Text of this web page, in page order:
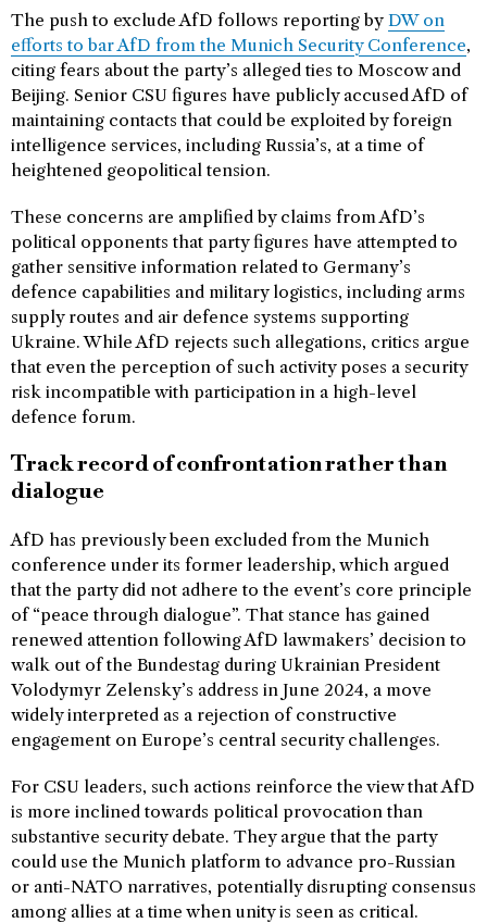
The push to exclude AfD follows reporting by DW on
efforts to bar AfD from the Munich Security Conference,
citing fears about the party’s alleged ties to Moscow and
Beijing. Senior CSU figures have publicly accused AfD of
maintaining contacts that could be exploited by foreign
intelligence services, including Russia’s, at a time of
heightened geopolitical tension.
These concerns are amplified by claims from AfD’s
political opponents that party figures have attempted to
gather sensitive information related to Germany’s
defence capabilities and military logistics, including arms
supply routes and air defence systems supporting
Ukraine. While AfD rejects such allegations, critics argue
that even the perception of such activity poses a security
risk incompatible with participation in a high-level
defence forum.
Track record of confrontation rather than
dialogue
AfD has previously been excluded from the Munich
conference under its former leadership, which argued
that the party did not adhere to the event’s core principle
of “peace through dialogue”. That stance has gained
renewed attention following AfD lawmakers’ decision to
walk out of the Bundestag during Ukrainian President
Volodymyr Zelensky’s address in June 2024, a move
widely interpreted as a rejection of constructive
engagement on Europe’s central security challenges.
For CSU leaders, such actions reinforce the view that AfD
is more inclined towards political provocation than
substantive security debate. They argue that the party
could use the Munich platform to advance pro-Russian
or anti-NATO narratives, potentially disrupting consensus
among allies at a time when unity is seen as critical.